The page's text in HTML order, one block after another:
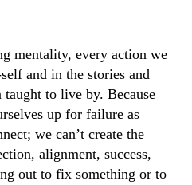
mentality, every action we
and in the stories and
taught to live by. Because
up for failure as
we can’t create the
alignment, success,
out to fix something or to